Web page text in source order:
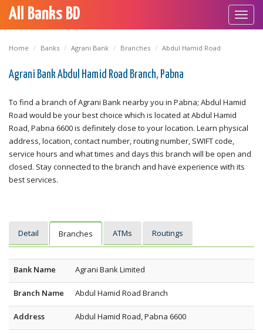
All Banks BD
Home Banks Agrani Bank Branches Abdul Hamid Road
Agrani Bank Abdul Hamid Road Branch, Pabna
To find a branch of Agrani Bank nearby you in Pabna; Abdul Hamid
Road would be your best choice which is located at Abdul Hamid
Road, Pabna 6600 is definitely close to your location. Learn physical
address, location, contact number, routing number, SWIFT code,
service hours and what times and days this branch will be open and
closed. Stay connected to the branch and have experience with its
best services.
Detail Branches ATMs Routings
Bank Name Agrani Bank Limited
Branch Name Abdul Hamid Road Branch
Address Abdul Hamid Road, Pabna 6600